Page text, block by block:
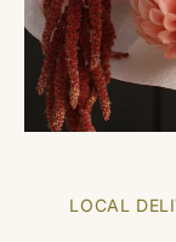
LOCAL